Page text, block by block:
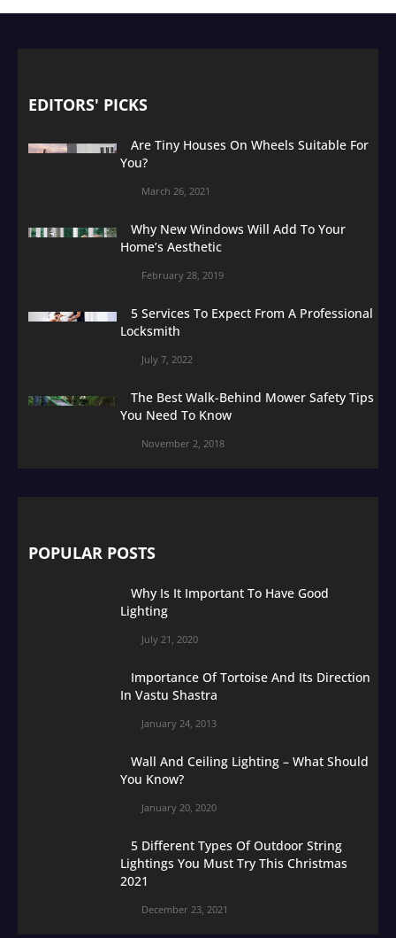
EDITORS' PICKS
Are Tiny Houses On Wheels Suitable For
You?
March 26, 2021
Why New Windows Will Add To Your
Home’s Aesthetic
February 28, 2019
5 Services To Expect From A Professional
Locksmith
July 7, 2022
The Best Walk-Behind Mower Safety Tips
You Need To Know
November 2, 2018
POPULAR POSTS
Why Is It Important To Have Good
Lighting
July 21, 2020
Importance Of Tortoise And Its Direction
In Vastu Shastra
January 24, 2013
Wall And Ceiling Lighting – What Should
You Know?
January 20, 2020
5 Different Types Of Outdoor String
Lightings You Must Try This Christmas
2021
December 23, 2021